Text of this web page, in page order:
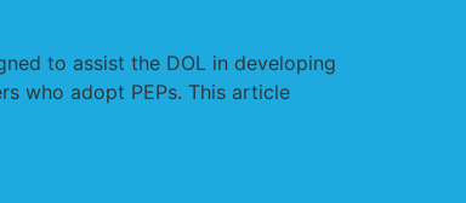
to assist the DOL in developing
who adopt PEPs. This article